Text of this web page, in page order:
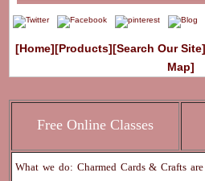
[Home][Products][Search Our Site]
Map]
Free Online Classes
What we do: Charmed Cards & Crafts